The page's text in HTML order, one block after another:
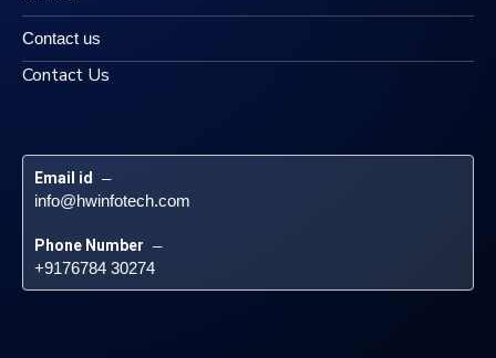
Contact us
Contact Us
Email id –
info@hwinfotech.com
Phone Number –
+9176784 30274